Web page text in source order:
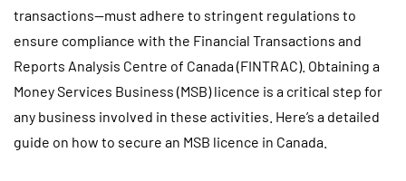
transactions—must adhere to stringent regulations to
ensure compliance with the Financial Transactions and
Reports Analysis Centre of Canada (FINTRAC). Obtaining a
Money Services Business (MSB) licence is a critical step for
any business involved in these activities. Here’s a detailed
guide on how to secure an MSB licence in Canada.